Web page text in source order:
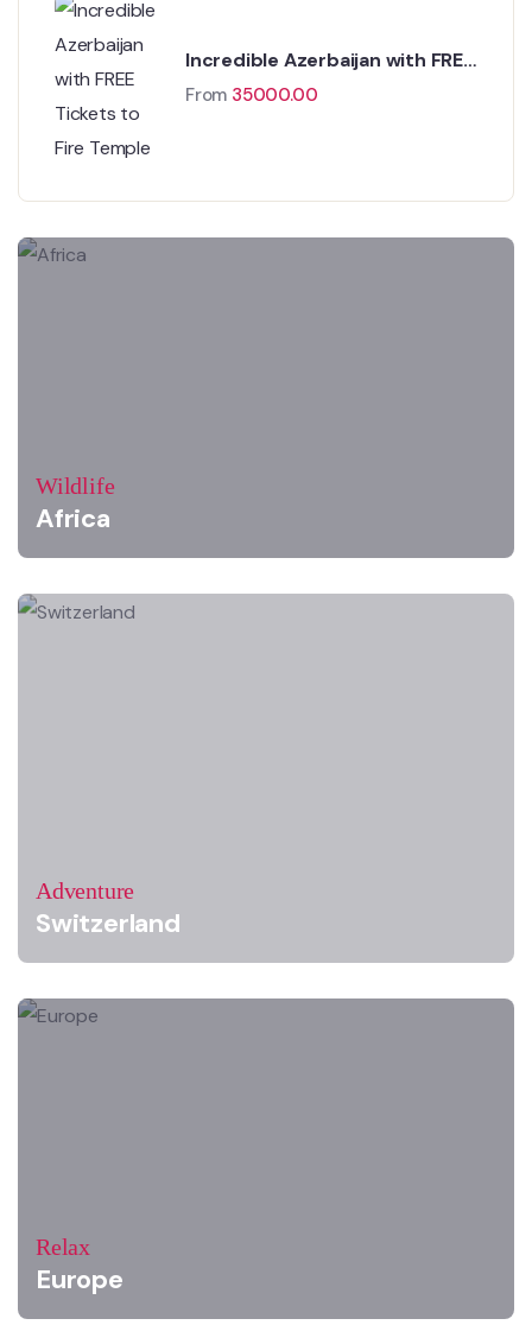
Incredible Azerbaijan with FREE
Tickets to Fire Temple
From 35000.00
Wildlife
Africa
Adventure
Switzerland
Relax
Europe